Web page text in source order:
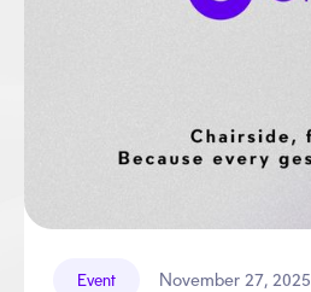
Event November 27, 2025